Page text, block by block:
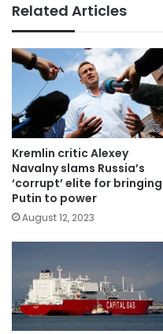
Related Articles
Kremlin critic Alexey
Navalny slams Russia’s
‘corrupt’ elite for bringing
Putin to power
August 12, 2023